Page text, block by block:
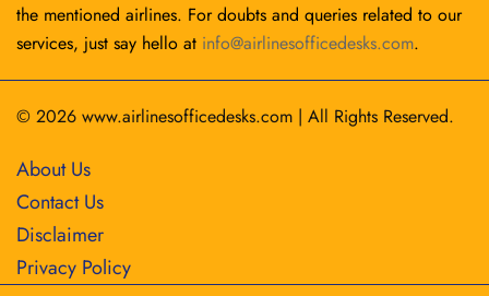
the mentioned airlines. For doubts and queries related to our
services, just say hello at info@airlinesofficedesks.com.
© 2026 www.airlinesofficedesks.com | All Rights Reserved.
About Us
Contact Us
Disclaimer
Privacy Policy